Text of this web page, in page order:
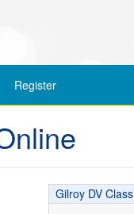
Register
Gilroy DV Class